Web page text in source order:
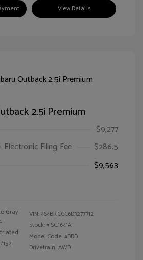
View Details
2.5i Premium
$9,277
Electronic Filing Fee
$286.5
$9,563
Gray
152
VIN:4S4BRCCC6D3277712
Stock: # SC1641A
Model Code: #DDD
Drivetrain: AWD